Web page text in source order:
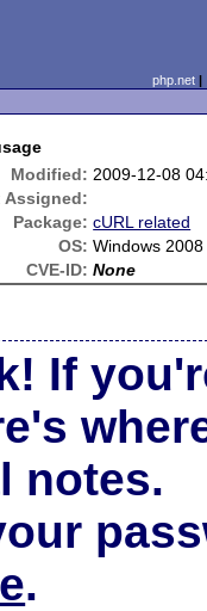
php.net
Modified: 2009-12-08
Assigned:
Package: cURL related
OS: Windows 2008
CVE-ID: None
If
notes.
.